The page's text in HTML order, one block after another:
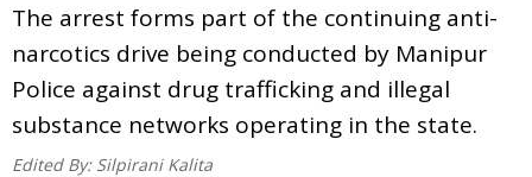
The arrest forms part of the continuing anti-
narcotics drive being conducted by Manipur
Police against drug trafficking and illegal
substance networks operating in the state.
Edited By: Silpirani Kalita